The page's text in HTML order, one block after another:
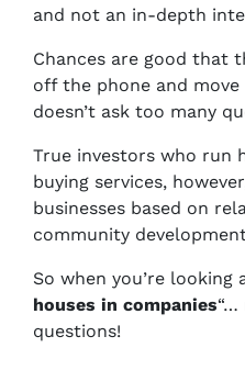
and not an in-depth
Chances are good that
off the phone and
doesn’t ask too many
True investors who run
buying services,
businesses based on
community
So when you’re looking
houses in companies“…
questions!